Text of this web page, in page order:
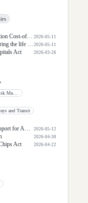
Act of 2026
2026-05-11
States Senator for the State of Idaho.
2026-05-11
Act 2026-03-26
and Transit
professionals.
2026-05-12
2026-04-30
Act 2026-04-22